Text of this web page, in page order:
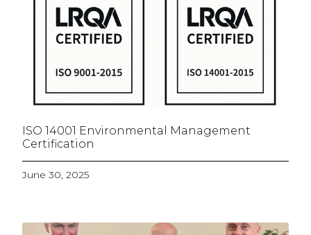
ISO 14001 Environmental Management
Certification
June 30, 2025